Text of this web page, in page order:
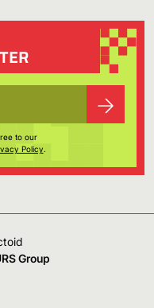
to our
Policy.
Group